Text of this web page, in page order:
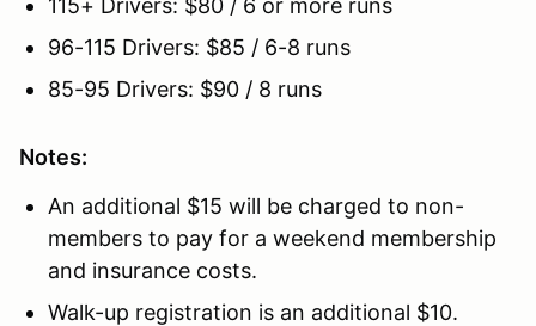
96-115 Drivers: $85 / 6-8 runs
85-95 Drivers: $90 / 8 runs
Notes:
An additional $15 will be charged to non-
members to pay for a weekend membership
and insurance costs.
Walk-up registration is an additional $10.